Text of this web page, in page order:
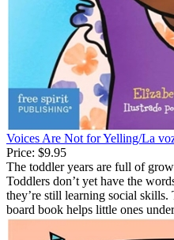
Voices Are Not for Yelling/La
Price: $9.95
The toddler years are full of
Toddlers don’t yet have the
they’re still learning social
board book helps little ones